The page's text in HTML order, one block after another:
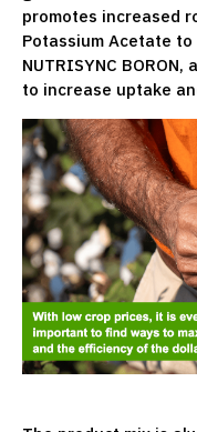
promotes increased
Potassium Acetate
NUTRISYNC
to increase uptake